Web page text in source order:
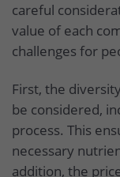
careful
value of each
challenges for
First, the
be considered,
process. This
necessary
addition, the